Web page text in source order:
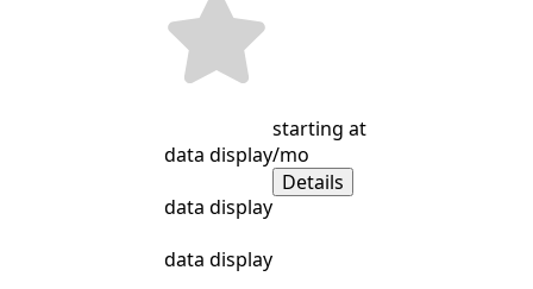
data display
data display
data display
starting at
/mo
Details